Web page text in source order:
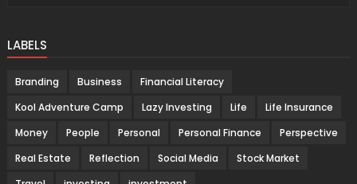
LABELS
Branding Business
Financial Literacy
Kool Adventure Camp
Lazy Investing Life
Life Insurance
Money
People Personal Personal Finance
Perspective
Real Estate
Reflection Social Media
Stock Market